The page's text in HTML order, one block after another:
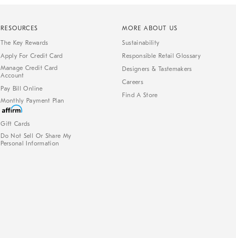
RESOURCES
The Key Rewards
Apply For Credit Card
Manage Credit Card
Account
Pay Bill Online
Monthly Payment Plan
Gift Cards
Do Not Sell Or Share My
Personal Information
MORE ABOUT US
Sustainability
Responsible Retail Glossary
Designers & Tastemakers
Careers
Find A Store